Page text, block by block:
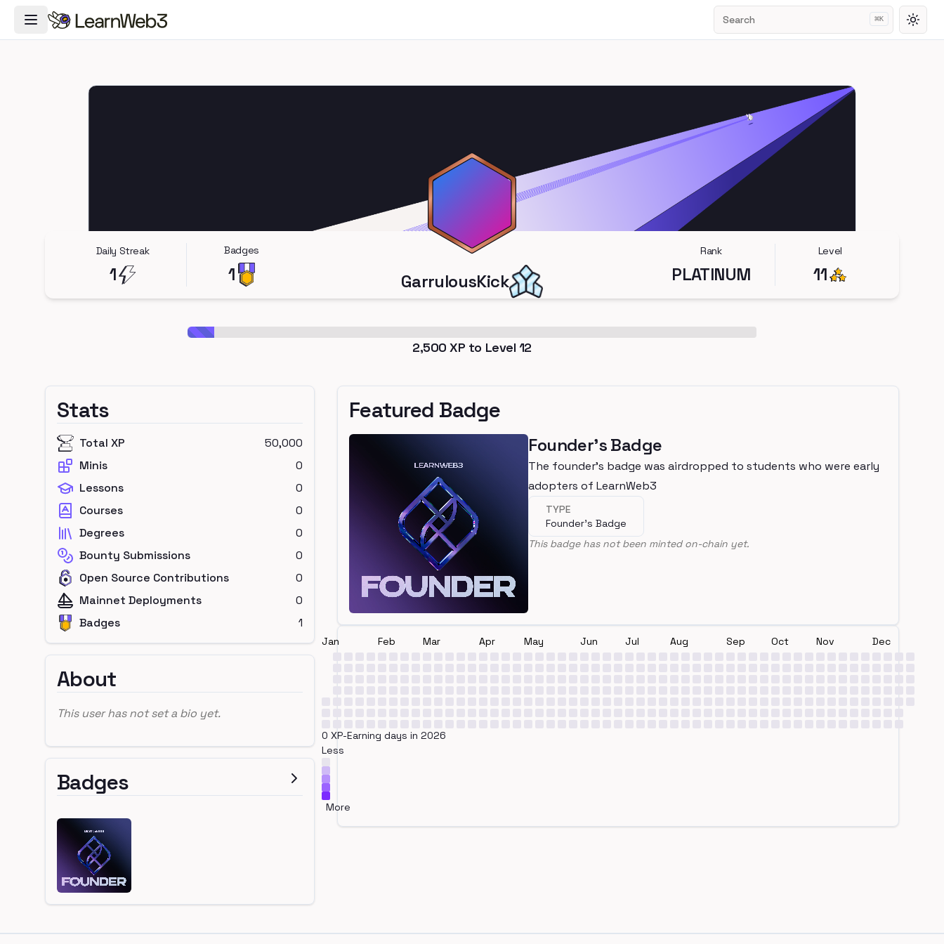
Toggle Navigation Menu Search ⌘K
Daily Streak
1
Badges
1 GarrulousKick
Rank
PLATINUM
Level
11
2,500 XP to Level 12
Stats
Total XP
50,000
Minis
0
Lessons
0
Courses
0
Degrees
0
Bounty Submissions
0
Open Source Contributions
0
Mainnet Deployments
0
Badges
1
About
This user has not set a bio yet.
Badges
Featured Badge
Founder's Badge
The founder's badge was airdropped to students who were early
adopters of LearnWeb3
TYPE
Founder's Badge
This badge has not been minted on-chain yet.
Jan Feb Mar Apr May Jun Jul Aug Sep Oct Nov Dec
0 XP-Earning days in 2026
Less
More